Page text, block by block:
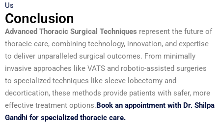
Us
Conclusion
Advanced Thoracic Surgical Techniques represent the future of
thoracic care, combining technology, innovation, and expertise
to deliver unparalleled surgical outcomes. From minimally
invasive approaches like VATS and robotic-assisted surgeries
to specialized techniques like sleeve lobectomy and
decortication, these methods provide patients with safer, more
effective treatment options.Book an appointment with Dr. Shilpa
Gandhi for specialized thoracic care.